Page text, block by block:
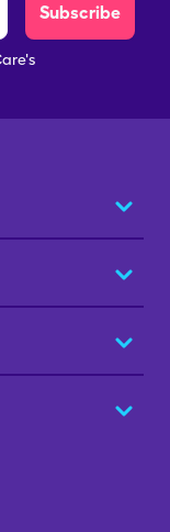
Subscribe